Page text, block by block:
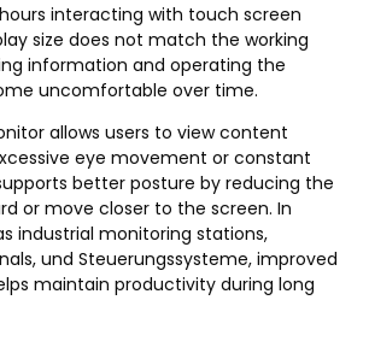
interacting with touch screen
size does not match the working
information and operating the
uncomfortable over time.
allows users to view content
eye movement or constant
better posture by reducing the
or move closer to the screen. In
industrial monitoring stations,
und Steuerungssysteme, improved
maintain productivity during long